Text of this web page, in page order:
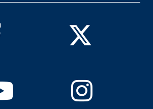
Facebook Twitter
YoutubeInstagram